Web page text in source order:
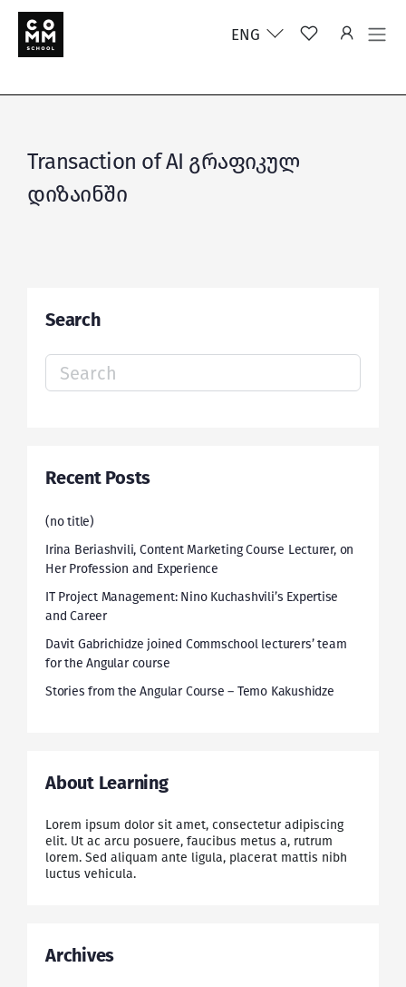
ENG
Transaction of AI გრაფიკულ
დიზაინში
Search
Search
for:
Recent Posts
(no title)
Irina Beriashvili, Content Marketing Course Lecturer, on
Her Profession and Experience
IT Project Management: Nino Kuchashvili’s Expertise
and Career
Davit Gabrichidze joined Commschool lecturers’ team
for the Angular course
Stories from the Angular Course – Temo Kakushidze
About Learning
Lorem ipsum dolor sit amet, consectetur adipiscing
elit. Ut ac arcu posuere, faucibus metus a, rutrum
lorem. Sed aliquam ante ligula, placerat mattis nibh
luctus vehicula.
Archives